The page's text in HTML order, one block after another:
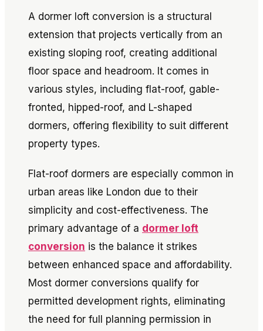
A dormer loft conversion is a structural
extension that projects vertically from an
existing sloping roof, creating additional
floor space and headroom. It comes in
various styles, including flat-roof, gable-
fronted, hipped-roof, and L-shaped
dormers, offering flexibility to suit different
property types.
Flat-roof dormers are especially common in
urban areas like London due to their
simplicity and cost-effectiveness. The
primary advantage of a dormer loft
conversion is the balance it strikes
between enhanced space and affordability.
Most dormer conversions qualify for
permitted development rights, eliminating
the need for full planning permission in